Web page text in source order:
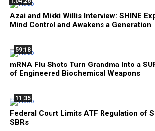
Azai and Mikki Willis Interview: SHINE
Mind Control and Awakens a Generation
59:18
mRNA Flu Shots Turn Grandma Into a
of Engineered Biochemical Weapons
11:35
Federal Court Limits ATF Regulation of
SBRs